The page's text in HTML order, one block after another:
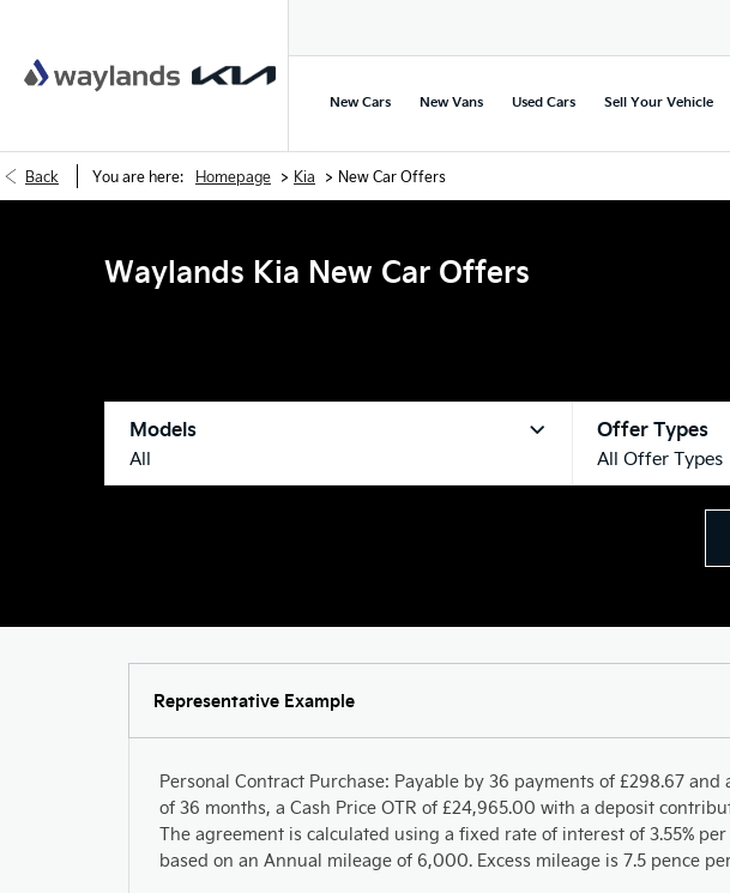
New Cars New Vans Used Cars Sell Your Vehicle
Back You are here: Homepage > Kia > New Car Offers
Waylands Kia New Car Offers
Models
All
Offer Types
All Offer Types
Representative Example
Personal Contract Purchase: Payable by 36 payments of £298.67
of 36 months, a Cash Price OTR of £24,965.00 with a deposit
The agreement is calculated using a fixed rate of interest of 3.55%
based on an Annual mileage of 6,000. Excess mileage is 7.5 pence